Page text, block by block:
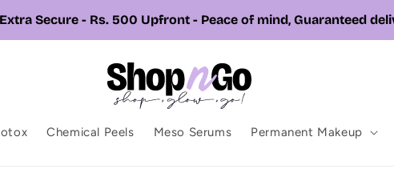
📞 Call or Whatsapp us +92 326 7543310
Chemical Peels Meso Serums Permanent Makeup